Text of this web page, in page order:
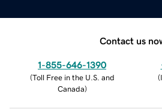
Contact us
1-855-646-1390
(Toll Free in the U.S. and
Canada)
(